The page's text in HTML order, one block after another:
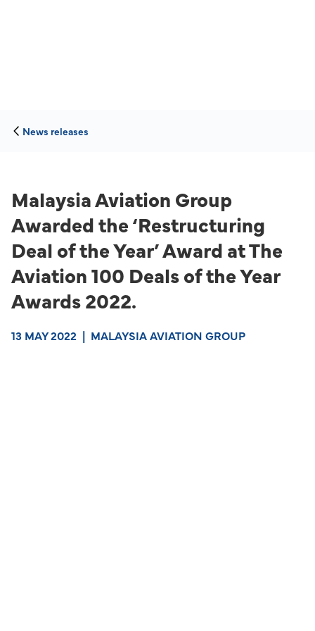
News releases
Malaysia Aviation Group
Awarded the ‘Restructuring
Deal of the Year’ Award at The
Aviation 100 Deals of the Year
Awards 2022.
13 MAY 2022 | MALAYSIA AVIATION GROUP